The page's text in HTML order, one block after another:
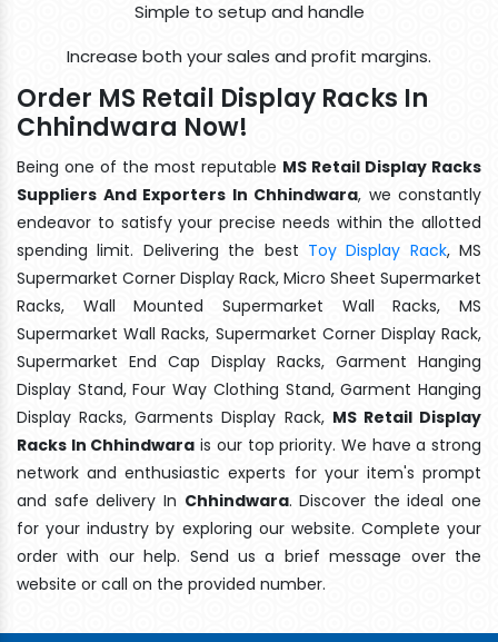
Simple to setup and handle
Increase both your sales and profit margins.
Order MS Retail Display Racks In
Chhindwara Now!
Being one of the most reputable MS Retail Display Racks
Suppliers And Exporters In Chhindwara, we constantly
endeavor to satisfy your precise needs within the allotted
spending limit. Delivering the best Toy Display Rack, MS
Supermarket Corner Display Rack, Micro Sheet Supermarket
Racks, Wall Mounted Supermarket Wall Racks, MS
Supermarket Wall Racks, Supermarket Corner Display Rack,
Supermarket End Cap Display Racks, Garment Hanging
Display Stand, Four Way Clothing Stand, Garment Hanging
Display Racks, Garments Display Rack, MS Retail Display
Racks In Chhindwara is our top priority. We have a strong
network and enthusiastic experts for your item's prompt
and safe delivery In Chhindwara. Discover the ideal one
for your industry by exploring our website. Complete your
order with our help. Send us a brief message over the
website or call on the provided number.